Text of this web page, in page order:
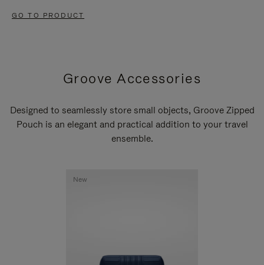
GO TO PRODUCT
Groove Accessories
Designed to seamlessly store small objects, Groove Zipped
Pouch is an elegant and practical addition to your travel
ensemble.
New